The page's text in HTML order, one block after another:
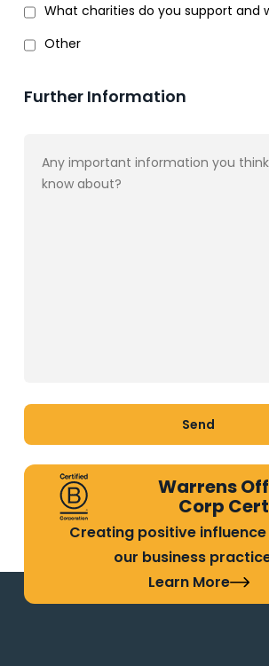
What charities do you support and
Other
Further Information
Warrens
Corp
Creating positive
our business
Learn More